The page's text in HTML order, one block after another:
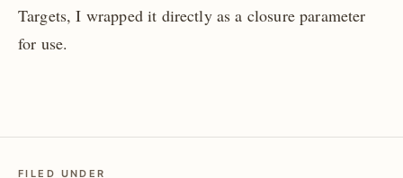
Targets, I wrapped it directly as a closure parameter
for use.
FILED UNDER